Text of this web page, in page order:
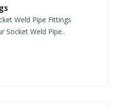
Weld Pipe Fittings
Socket Weld Pipe..